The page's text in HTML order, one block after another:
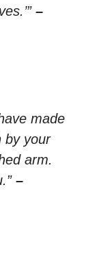
–
made
by your
arm.
–